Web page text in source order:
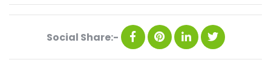
Social Share:-